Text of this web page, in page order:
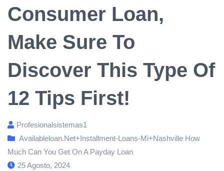
Consumer Loan,
Make Sure To
Discover This Type Of
12 Tips First!
Profesionalsistemas1
Availableloan.net+installment-Loans-Mi+nashville How
Much Can You Get On A Payday Loan
25 Agosto, 2024